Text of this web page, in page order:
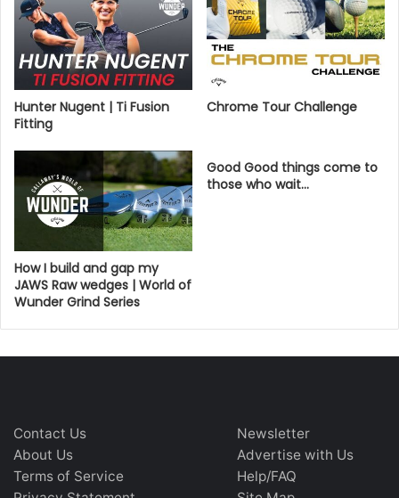
Hunter Nugent | Ti Fusion
Fitting
Chrome Tour Challenge
How I build and gap my
JAWS Raw wedges | World of
Wunder Grind Series
Good Good things come to
those who wait…
Contact Us
About Us
Terms of Service
Newsletter
Advertise with Us
Help/FAQ